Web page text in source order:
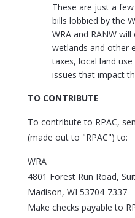
These are just a
bills lobbied by the
WRA and RANW
wetlands and other
taxes, local land
issues that impact
TO CONTRIBUTE
To contribute to RPAC,
(made out to "RPAC") to:
WRA
4801 Forest Run Road,
Madison, WI 53704-7337
Make checks payable to